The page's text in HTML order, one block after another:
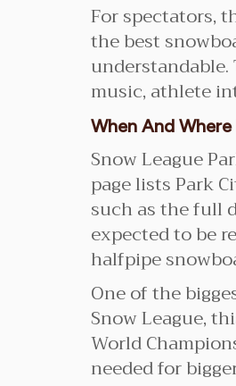
For spectators,
the best
music, athlete
When And
Snow League
page lists Park
such as the full
expected to be
halfpipe
One of the
Snow League,
World
needed for